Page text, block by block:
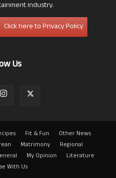
industry.
Click here to Privacy Policy
Us
Fit & Fun
Other News
Matrimony
Regional
My Opinion
Literature
With Us